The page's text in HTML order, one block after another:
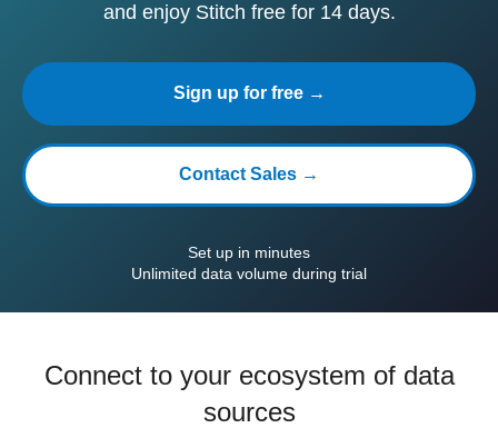
and enjoy Stitch free for 14 days.
Sign up for free →
Contact Sales →
Set up in minutes
Unlimited data volume during trial
Connect to your ecosystem of data
sources